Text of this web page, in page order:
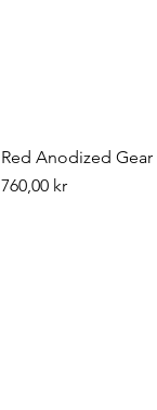
Red Anodized Gear
Pris
760,00 kr